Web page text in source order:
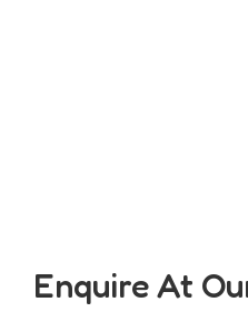
Enquire At